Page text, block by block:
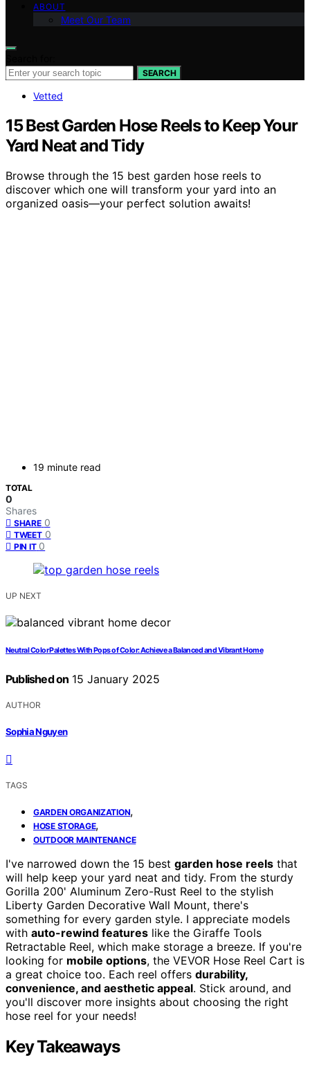
ABOUT
Meet Our Team
SEARCH
Vetted
15 Best Garden Hose Reels to Keep Your
Yard Neat and Tidy
Browse through the 15 best garden hose reels to
discover which one will transform your yard into an
organized oasis—your perfect solution awaits!
19 minute read
TOTAL
0
Shares
SHARE 0
TWEET 0
PIN IT 0
UP NEXT
Neutral Color Palettes With Pops of Color: Achieve a Balanced and Vibrant Home
Published on 15 January 2025
AUTHOR
Sophia Nguyen
TAGS
GARDEN ORGANIZATION,
HOSE STORAGE,
OUTDOOR MAINTENANCE
I've narrowed down the 15 best garden hose reels that
will help keep your yard neat and tidy. From the sturdy
Gorilla 200' Aluminum Zero-Rust Reel to the stylish
Liberty Garden Decorative Wall Mount, there's
something for every garden style. I appreciate models
with auto-rewind features like the Giraffe Tools
Retractable Reel, which make storage a breeze. If you're
looking for mobile options, the VEVOR Hose Reel Cart is
a great choice too. Each reel offers durability,
convenience, and aesthetic appeal. Stick around, and
you'll discover more insights about choosing the right
hose reel for your needs!
Key Takeaways